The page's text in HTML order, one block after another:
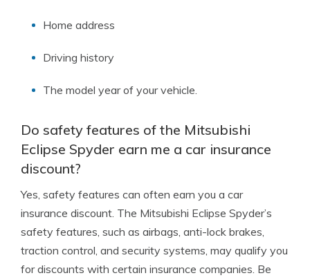
Home address
Driving history
The model year of your vehicle.
Do safety features of the Mitsubishi
Eclipse Spyder earn me a car insurance
discount?
Yes, safety features can often earn you a car
insurance discount. The Mitsubishi Eclipse Spyder’s
safety features, such as airbags, anti-lock brakes,
traction control, and security systems, may qualify you
for discounts with certain insurance companies. Be